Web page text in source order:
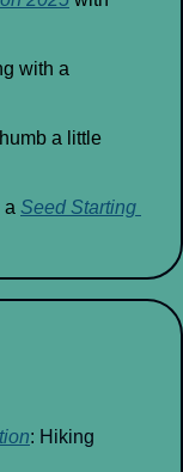
a little
a
: Hiking